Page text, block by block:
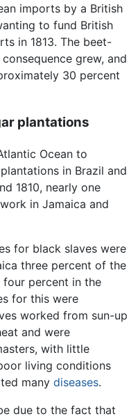
imports by a British
to fund British
in 1813. The beet-
grew, and
30 percent
plantations
Ocean to
in Brazil and
1810, nearly one
in Jamaica and
for black slaves were
three percent of the
four percent in the
for this were
worked from sun-up
and were
with little
living conditions
many diseases.
due to the fact that